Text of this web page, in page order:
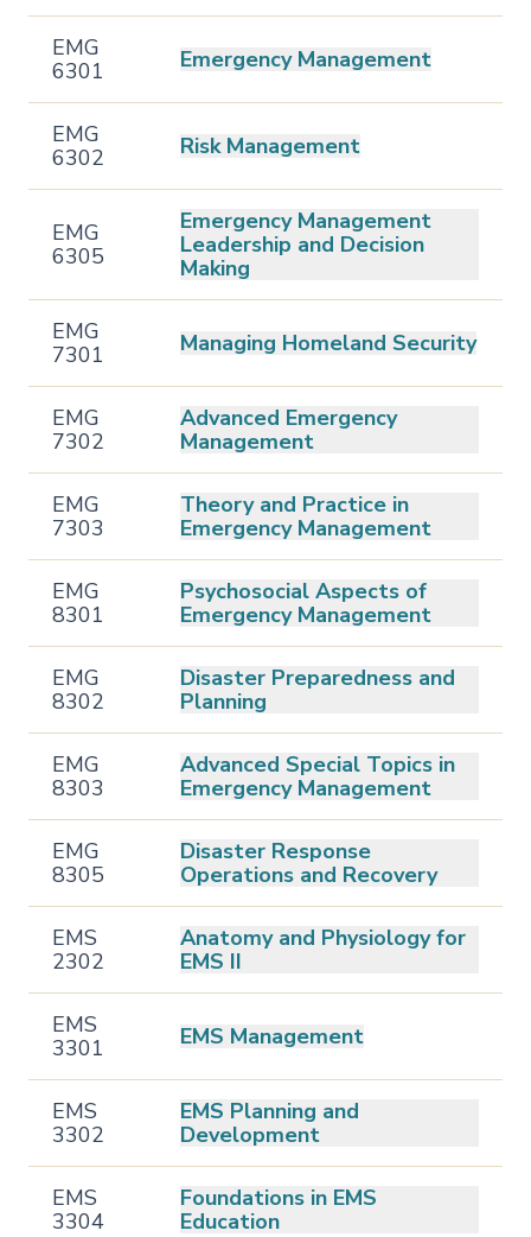
EMG
6301
Emergency Management
EMG
6302
Risk Management
EMG
6305
Emergency Management
Leadership and Decision
Making
EMG
7301
Managing Homeland Security
EMG
7302
Advanced Emergency
Management
EMG
7303
Theory and Practice in
Emergency Management
EMG
8301
Psychosocial Aspects of
Emergency Management
EMG
8302
Disaster Preparedness and
Planning
EMG
8303
Advanced Special Topics in
Emergency Management
EMG
8305
Disaster Response
Operations and Recovery
EMS
2302
Anatomy and Physiology for
EMS II
EMS
3301
EMS Management
EMS
3302
EMS Planning and
Development
EMS
3304
Foundations in EMS
Education